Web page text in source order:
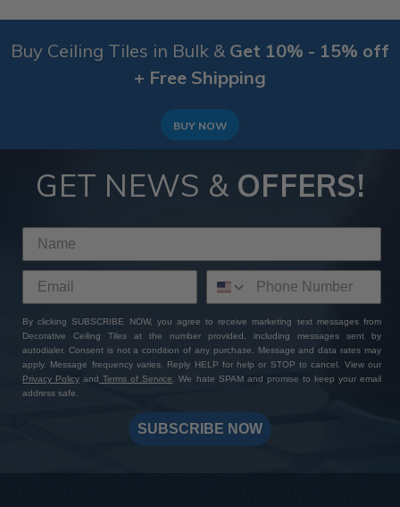
Buy Ceiling Tiles in Bulk & Get 10% - 15% off
+ Free Shipping
BUY NOW
GET NEWS & OFFERS!
By clicking SUBSCRIBE NOW, you agree to receive marketing text messages from
Decorative Ceiling Tiles at the number provided, including messages sent by
autodialer. Consent is not a condition of any purchase. Message and data rates may
apply. Message frequency varies. Reply HELP for help or STOP to cancel. View our
Privacy Policy and Terms of Service. We hate SPAM and promise to keep your email
address safe.
SUBSCRIBE NOW